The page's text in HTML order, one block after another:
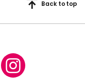
Back to top